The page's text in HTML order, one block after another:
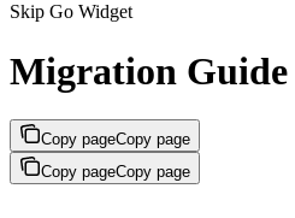
Skip Go Widget
Migration Guide
Copy pageCopy page
Copy pageCopy page